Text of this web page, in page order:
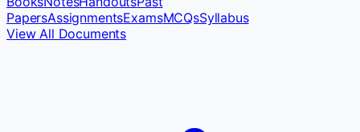
PapersAssignmentsExamsMCQsSyllabus
View All Documents